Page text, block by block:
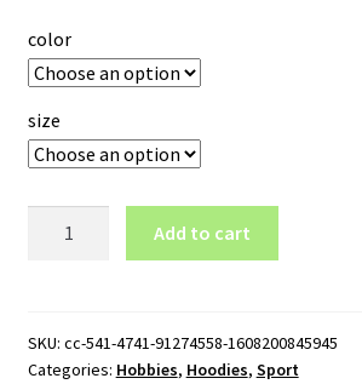
color
size
quantity
Add to cart
SKU: cc-541-4741-91274558-1608200845945
Categories: Hobbies, Hoodies, Sport